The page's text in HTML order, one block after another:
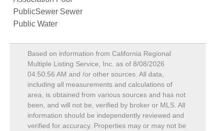
PublicSewer Sewer
Public Water
Based on information from California Regional
Multiple Listing Service, Inc. as of 8/08/2026
04:50:56 AM and /or other sources. All data,
including all measurements and calculations of
area, is obtained from various sources and has not
been, and will not be, verified by broker or MLS. All
information should be independently reviewed and
verified for accuracy. Properties may or may not be